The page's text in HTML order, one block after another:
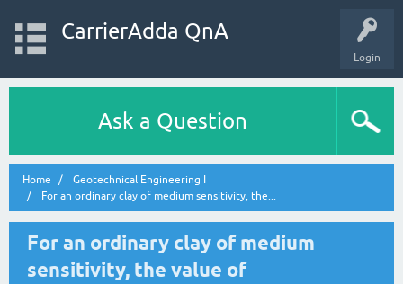
Login
CarrierAdda QnA
Ask a Question
Home
Geotechnical Engineering I
For an ordinary clay of medium sensitivity, the...
For an ordinary clay of medium
sensitivity, the value of